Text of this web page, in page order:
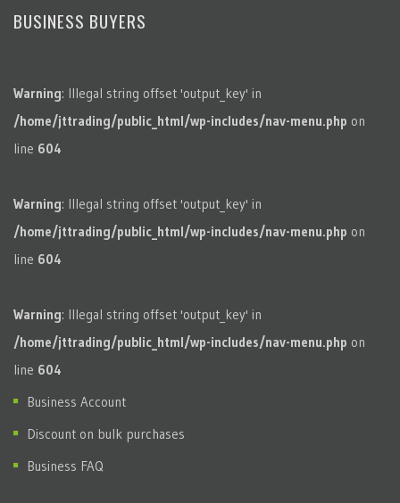
BUSINESS BUYERS
Warning: Illegal string offset 'output_key' in
/home/jttrading/public_html/wp-includes/nav-menu.php on
line 604
Warning: Illegal string offset 'output_key' in
/home/jttrading/public_html/wp-includes/nav-menu.php on
line 604
Warning: Illegal string offset 'output_key' in
/home/jttrading/public_html/wp-includes/nav-menu.php on
line 604
Business Account
Discount on bulk purchases
Business FAQ